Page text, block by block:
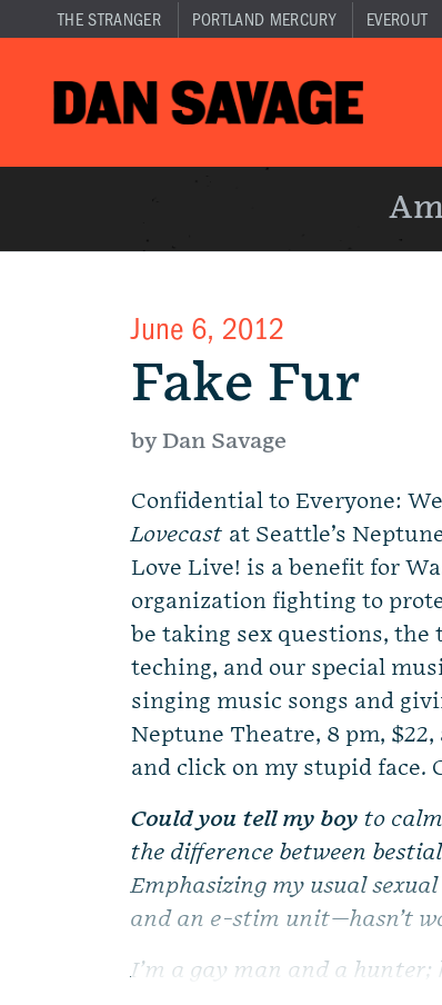
THE STRANGER PORTLAND MERCURY EVEROUT
June 6, 2012
Fake Fur
by Dan Savage
Confidential to Everyone:
Lovecast at Seattle’s
Love Live! is a benefit for
organization fighting to
be taking sex questions,
teching, and our special
singing music songs and
Neptune Theatre, 8 pm,
and click on my stupid face.
Could you tell my boy to
the difference between
Emphasizing my usual
and an e-stim unit—hasn’t
I’m a gay man and a hunter;